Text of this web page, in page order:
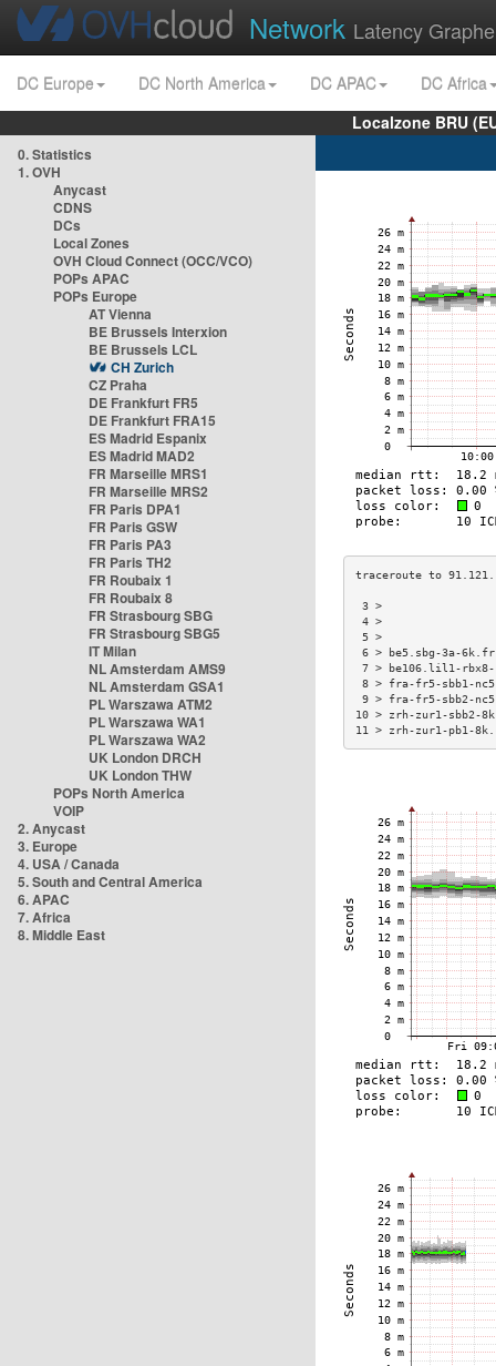
Network Latency
DC Europe DC North America DC APAC
DC Africa
Localzone BRU
0. Statistics
1. OVH
Anycast
CDNS
DCs
Local Zones
OVH Cloud Connect (OCC/VCO)
POPs APAC
POPs Europe
AT Vienna
BE Brussels Interxion
BE Brussels LCL
CH Zurich
CZ Praha
DE Frankfurt FR5
DE Frankfurt FRA15
ES Madrid Espanix
ES Madrid MAD2
FR Marseille MRS1
FR Marseille MRS2
FR Paris DPA1
FR Paris GSW
FR Paris PA3
FR Paris TH2
FR Roubaix 1
FR Roubaix 8
FR Strasbourg SBG
FR Strasbourg SBG5
IT Milan
NL Amsterdam AMS9
NL Amsterdam GSA1
PL Warszawa ATM2
PL Warszawa WA1
PL Warszawa WA2
UK London DRCH
UK London THW
POPs North America
VOIP
2. Anycast
3. Europe
4. USA / Canada
5. South and Central America
6. APAC
7. Africa
8. Middle East
6 > be5.sbg-3a-
7 > be106.lil1-
8 > fra-fr5-sbb1-
9 > fra-fr5-sbb2-
10 > zrh-zur1-
11 > zrh-zur1-